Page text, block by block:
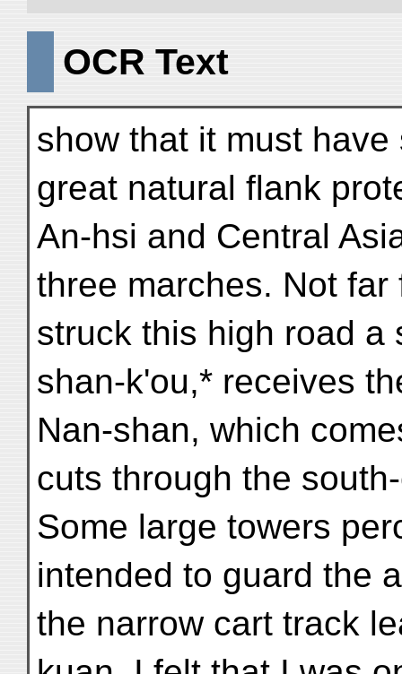
OCR Text
show that it must
great natural flank
An-hsi and Central
three marches. Not
struck this high road a
shan-k'ou,* receives
Nan-shan, which
cuts through the
Some large towers
intended to guard the
the narrow cart track